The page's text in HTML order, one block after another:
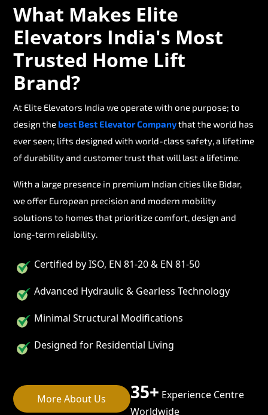
What Makes Elite
Elevators India's Most
Trusted Home Lift
Brand?
At Elite Elevators India we operate with one purpose; to
design thebest Best Elevator Companythat the world has
ever seen; lifts designed with world-class safety, a lifetime
of durability and customer trust that will last a lifetime.
With a large presence in premium Indian cities like Bidar,
we offer European precision and modern mobility
solutions to homes that prioritize comfort, design and
long-term reliability.
Certified by ISO, EN 81-20 & EN 81-50
Advanced Hydraulic & Gearless Technology
Minimal Structural Modifications
Designed for Residential Living
More About Us 35+ Experience Centre
Worldwide